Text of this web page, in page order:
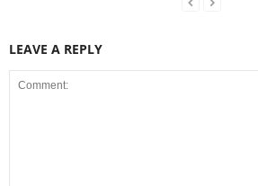
LEAVE A REPLY